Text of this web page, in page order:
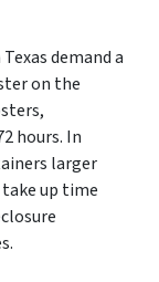
demand a
on the
hours. In
larger
take up time